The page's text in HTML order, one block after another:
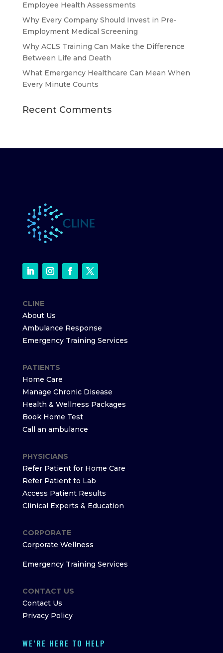
Employee Health Assessments
Why Every Company Should Invest in Pre-
Employment Medical Screening
Why ACLS Training Can Make the Difference
Between Life and Death
What Emergency Healthcare Can Mean When
Every Minute Counts
Recent Comments
CLINE
About Us
Ambulance Response
Emergency Training Services
PATIENTS
Home Care
Manage Chronic Disease
Health & Wellness Packages
Book Home Test
Call an ambulance
PHYSICIANS
Refer Patient for Home Care
Refer Patient to Lab
Access Patient Results
Clinical Experts & Education
CORPORATE
Corporate Wellness
Emergency Training Services
CONTACT US
Contact Us
Privacy Policy
WE’RE HERE TO HELP